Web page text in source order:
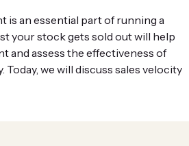
is an essential part of running a
your stock gets sold out will help
and assess the effectiveness of
Today, we will discuss sales velocity